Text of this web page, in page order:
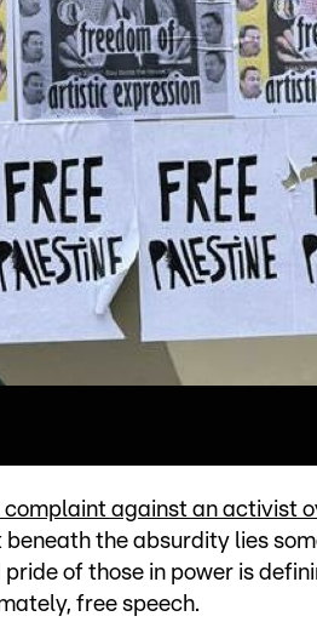
against an activist
beneath the absurdity lies
of those in power is
free speech.